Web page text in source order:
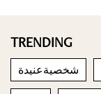
TRENDING
شخصيةعنيدة